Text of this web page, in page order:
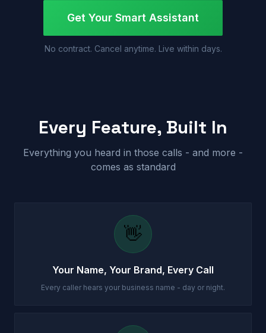
Get Your Smart Assistant
No contract. Cancel anytime. Live within days.
Every Feature, Built In
Everything you heard in those calls - and more -
comes as standard
👋
Your Name, Your Brand, Every Call
Every caller hears your business name - day or night.